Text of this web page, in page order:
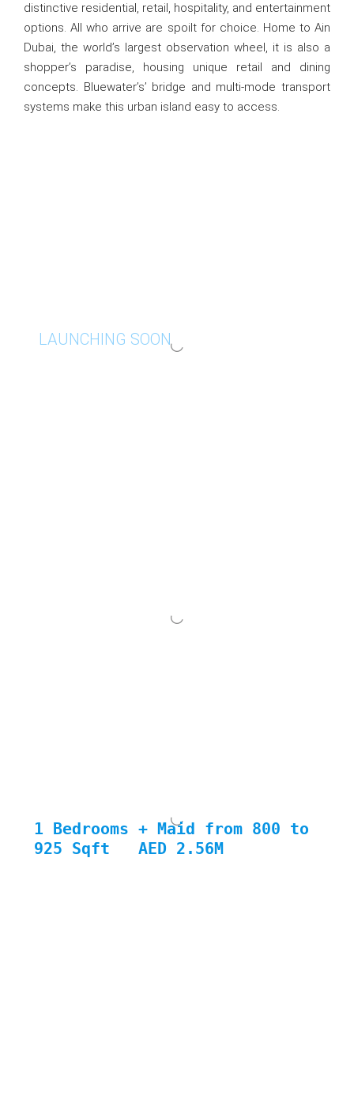
distinctive residential, retail, hospitality, and entertainment
options. All who arrive are spoilt for choice. Home to Ain
Dubai, the world’s largest observation wheel, it is also a
shopper’s paradise, housing unique retail and dining
concepts. Bluewater’s’ bridge and multi-mode transport
systems make this urban island easy to access.
LAUNCHING SOON
1 Bedrooms + Maid from 800 to
925 Sqft
AED 2.56M